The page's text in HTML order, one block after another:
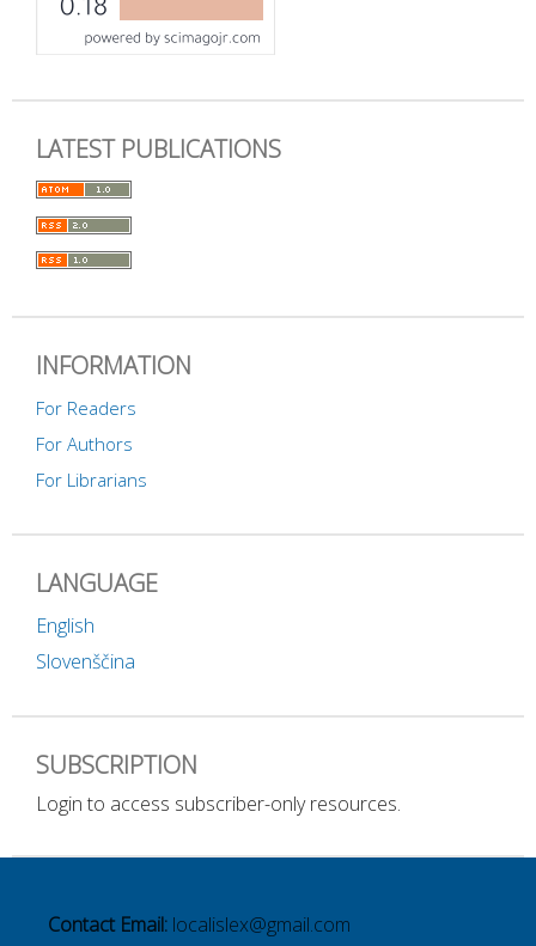
LATEST PUBLICATIONS
INFORMATION
For Readers
For Authors
For Librarians
LANGUAGE
English
Slovenščina
SUBSCRIPTION
Login to access subscriber-only resources.
Contact Email: localislex@gmail.com